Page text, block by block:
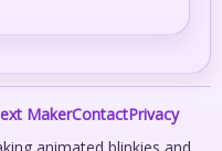
MakerContactPrivacy